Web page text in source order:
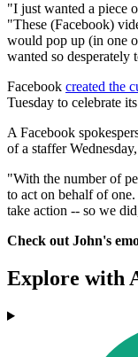
"I just wanted a piece
"These (Facebook)
would pop up (in one
wanted so
Facebook created the
Tuesday to celebrate
A Facebook
of a staffer
"With the number of
to act on behalf of
take action -- so we
Check out John's
Explore with